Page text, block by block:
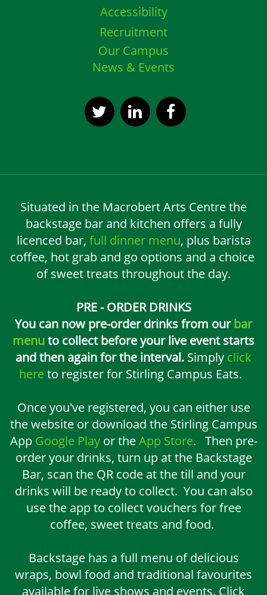
Accessibility
Recruitment
Our Campus
News & Events
Situated in the Macrobert Arts Centre the
backstage bar and kitchen offers a fully
licenced bar, full dinner menu, plus barista
coffee, hot grab and go options and a choice
of sweet treats throughout the day.
PRE - ORDER DRINKS
You can now pre-order drinks from ourbar
menuto collect before your live event starts
and then again for the interval. Simply click
here to register for Stirling Campus Eats.
Once you've registered, you can either use
the website or download the Stirling Campus
App Google Playor theApp Store. Then pre-
order your drinks, turn up at the Backstage
Bar, scan the QR code at the till and your
drinks will be ready to collect. You can also
use the app to collect vouchers for free
coffee, sweet treats and food.
Backstage has a full menu of delicious
wraps, bowl food and traditional favourites
available for live shows and events. Click